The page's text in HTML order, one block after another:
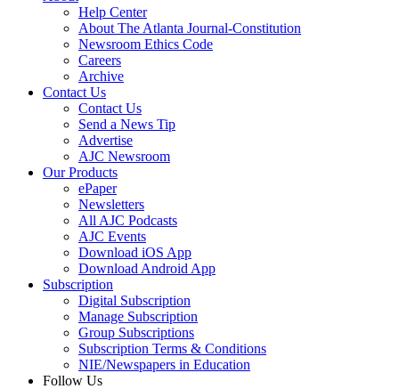
Help Center
About The Atlanta Journal-Constitution
Newsroom Ethics Code
Careers
Archive
Contact Us
Contact Us
Send a News Tip
Advertise
AJC Newsroom
Our Products
ePaper
Newsletters
All AJC Podcasts
AJC Events
Download iOS App
Download Android App
Subscription
Digital Subscription
Manage Subscription
Group Subscriptions
Subscription Terms & Conditions
NIE/Newspapers in Education
Follow Us